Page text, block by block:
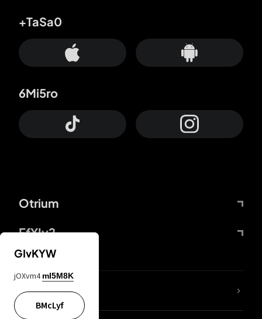
Otrium
FfYIy2
+TaSa0
6Mi5ro
lYGfRP
GIvKYW
jOXvm4 mI5M8K
BMcLyf